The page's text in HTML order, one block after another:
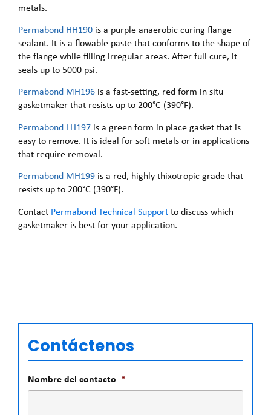
metals.
Permabond HH190 is a purple anaerobic curing flange
sealant. It is a flowable paste that conforms to the shape of
the flange while filling irregular areas. After full cure, it
seals up to 5000 psi.
Permabond MH196 is a fast-setting, red form in situ
gasketmaker that resists up to 200°C (390°F).
Permabond LH197 is a green form in place gasket that is
easy to remove. It is ideal for soft metals or in applications
that require removal.
Permabond MH199 is a red, highly thixotropic grade that
resists up to 200°C (390°F).
Contact Permabond Technical Supportto discuss which
gasketmaker is best for your application.
Contáctenos
Nombre del contacto *